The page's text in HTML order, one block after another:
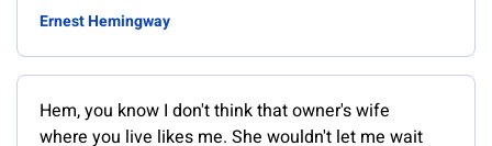
Ernest Hemingway
Hem, you know I don't think that owner's wife
where you live likes me. She wouldn't let me wait